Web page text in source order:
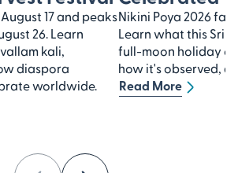
17 and peaks
26. Learn
kali,
diaspora
worldwide.
Nikini Poya 2026
Learn what this Sri
full-moon holiday
how it's observed,
Read More